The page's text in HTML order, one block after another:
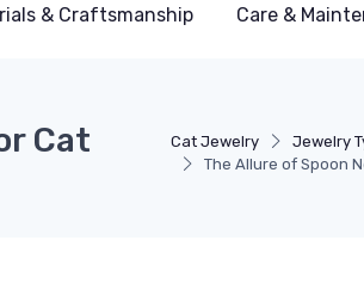
& Craftsmanship Care &
Cat Jewelry Jewelry
The Allure of Spoon
Cat